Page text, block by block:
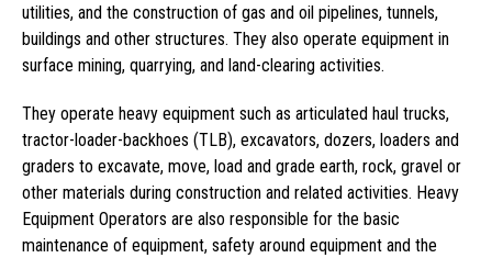
utilities, and the construction of gas and oil pipelines, tunnels,
buildings and other structures. They also operate equipment in
surface mining, quarrying, and land-clearing activities.
They operate heavy equipment such as articulated haul trucks,
tractor-loader-backhoes (TLB), excavators, dozers, loaders and
graders to excavate, move, load and grade earth, rock, gravel or
other materials during construction and related activities. Heavy
Equipment Operators are also responsible for the basic
maintenance of equipment, safety around equipment and the